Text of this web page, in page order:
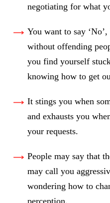
negotiating for what
You want to say
without offending
you find yourself
knowing how to get
It stings you when
and exhausts you
your requests.
People may say that
may call you
wondering how to